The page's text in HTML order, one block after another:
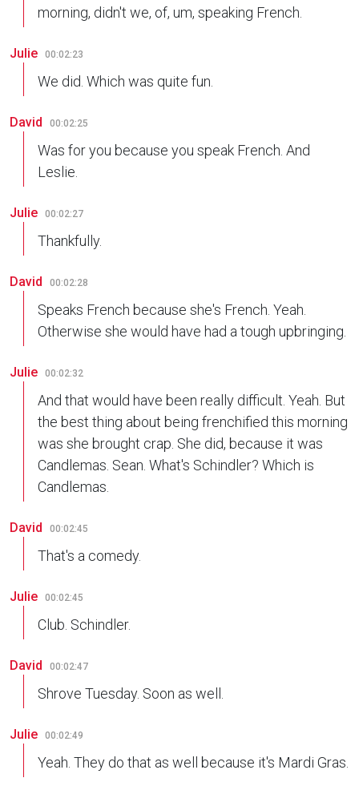
morning, didn't we, of, um, speaking French.
Julie 00:02:23
We did. Which was quite fun.
David 00:02:25
Was for you because you speak French. And
Leslie.
Julie 00:02:27
Thankfully.
David 00:02:28
Speaks French because she's French. Yeah.
Otherwise she would have had a tough upbringing.
Julie 00:02:32
And that would have been really difficult. Yeah. But
the best thing about being frenchified this morning
was she brought crap. She did, because it was
Candlemas. Sean. What's Schindler? Which is
Candlemas.
David 00:02:45
That's a comedy.
Julie 00:02:45
Club. Schindler.
David 00:02:47
Shrove Tuesday. Soon as well.
Julie 00:02:49
Yeah. They do that as well because it's Mardi Gras.